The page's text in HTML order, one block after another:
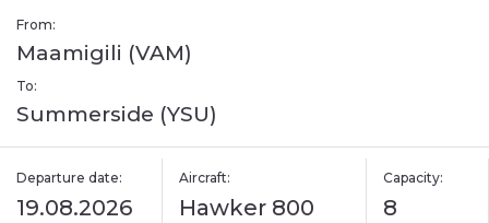
From:
Maamigili (VAM)
To:
Summerside (YSU)
Departure date:
19.08.2026
Aircraft:
Hawker 800
Capacity:
8